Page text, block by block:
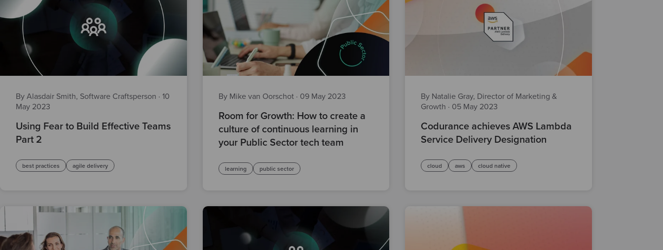
By Alasdair Smith, Software Craftsperson · 10
May 2023
Using Fear to Build Effective Teams
Part 2
best practices agile delivery
By Mike van Oorschot · 09 May 2023
Room for Growth: How to create a
culture of continuous learning in
your Public Sector tech team
learning public sector
By Natalie Gray, Director of Marketing &
Growth · 05 May 2023
Codurance achieves AWS Lambda
Service Delivery Designation
cloud aws cloud native